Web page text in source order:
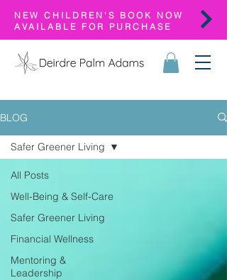
NEW CHILDREN'S BOOK NOW
AVAILABLE FOR PURCHASE
BLOG
All Posts
Well-Being & Self-Care
Safer Greener Living
Financial Wellness
Mentoring &
Leadership
Safer Greener Living